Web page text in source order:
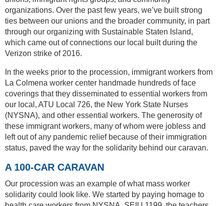
organizations. Over the past few years, we’ve built strong
ties between our unions and the broader community, in part
through our organizing with Sustainable Staten Island,
which came out of connections our local built during the
Verizon strike of 2016.
In the weeks prior to the procession, immigrant workers from
La Colmena worker center handmade hundreds of face
coverings that they disseminated to essential workers from
our local, ATU Local 726, the New York State Nurses
(NYSNA), and other essential workers. The generosity of
these immigrant workers, many of whom were jobless and
left out of any pandemic relief because of their immigration
status, paved the way for the solidarity behind our caravan.
A 100-CAR CARAVAN
Our procession was an example of what mass worker
solidarity could look like. We started by paying homage to